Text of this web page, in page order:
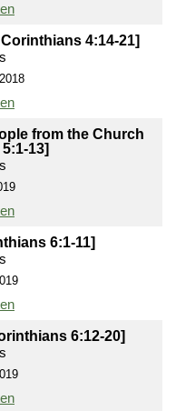
4:14-21]
from the Church
13]
6:1-11]
6:12-20]